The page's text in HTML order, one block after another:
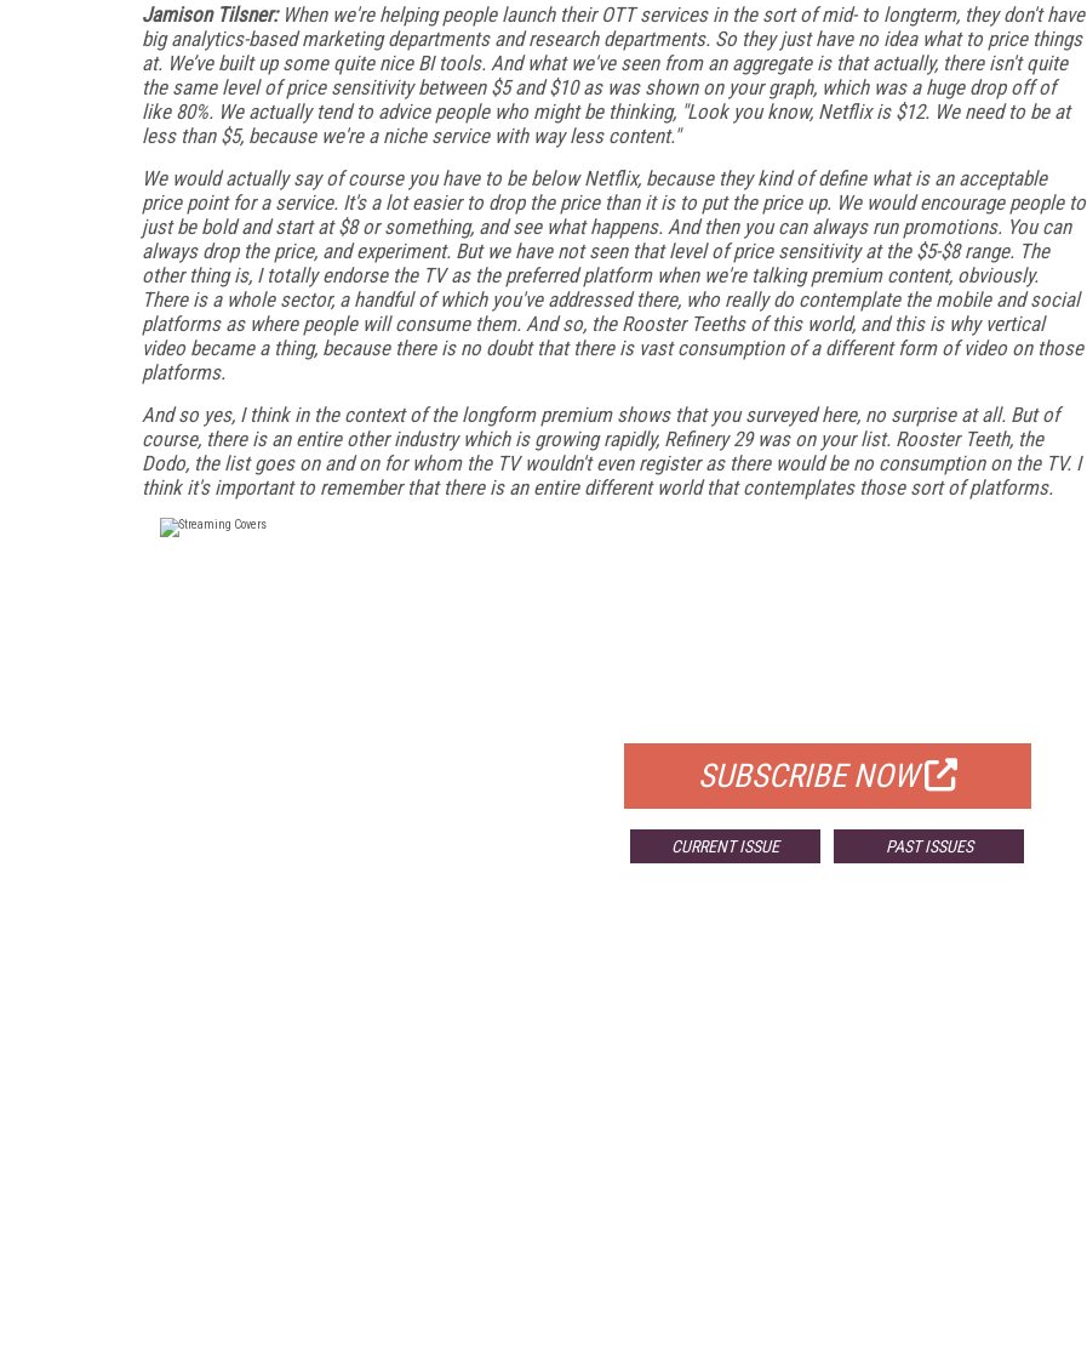
Jamison Tilsner:When we're helping people launch their OTT services in the sort of mid- to longterm, they don't have
big analytics-based marketing departments and research departments. So they just have no idea what to price things
at. We’ve built up some quite nice BI tools. And what we've seen from an aggregate is that actually, there isn't quite
the same level of price sensitivity between $5 and $10 as was shown on your graph, which was a huge drop off of
like 80%. We actually tend to advice people who might be thinking, "Look you know, Netflix is $12. We need to be at
less than $5, because we're a niche service with way less content."
We would actually say of course you have to be below Netflix, because they kind of define what is an acceptable
price point for a service. It's a lot easier to drop the price than it is to put the price up. We would encourage people to
just be bold and start at $8 or something, and see what happens. And then you can always run promotions. You can
always drop the price, and experiment. But we have not seen that level of price sensitivity at the $5-$8 range. The
other thing is, I totally endorse the TV as the preferred platform when we're talking premium content, obviously.
There is a whole sector, a handful of which you've addressed there, who really do contemplate the mobile and social
platforms as where people will consume them. And so, the Rooster Teeths of this world, and this is why vertical
video became a thing, because there is no doubt that there is vast consumption of a different form of video on those
platforms.
And so yes, I think in the context of the longform premium shows that you surveyed here, no surprise at all. But of
course, there is an entire other industry which is growing rapidly, Refinery 29 was on your list. Rooster Teeth, the
Dodo, the list goes on and on for whom the TV wouldn't even register as there would be no consumption on the TV. I
think it's important to remember that there is an entire different world that contemplates those sort of platforms.
SUBSCRIBE NOW
CURRENT ISSUE PAST ISSUES